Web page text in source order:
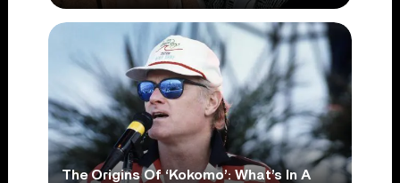
The Origins Of ‘Kokomo’: What’s In A